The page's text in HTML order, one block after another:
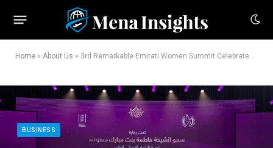
Home » About Us » 3rd Remarkable Emirati Women Summit Celebrates Distinguished Emirati Women, Honours Graduates of Second Emirati Women Chapter Cohort
BUSINESS